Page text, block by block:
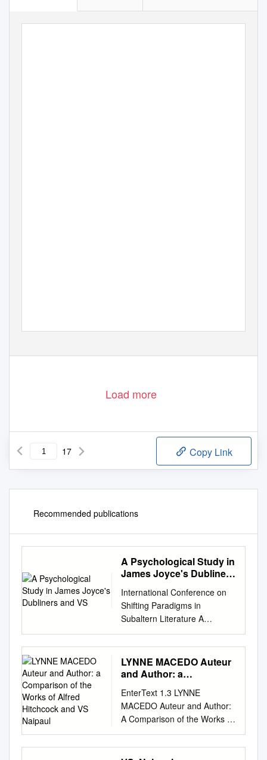
Load more
17 Copy Link
Recommended publications
A Psychological Study in
James Joyce's Dubliners
International Conference on
Shifting Paradigms in
Subaltern Literature A
Psychological Study in James
Joyce’s Dubliners and V. S.
Naipaul’s Milguel Street: A
Comparative Study
Director / Professor of English,
BSET, Bangalore Volume : 6
James Joyce and [V]idiadhar
[S] Urajprasad Naipaul are
two great expatriate writers of
LYNNE MACEDO Auteur
and Author: a
Works of Alfred
Hitchcock and VS
Naipaul
EnterText 1.3 LYNNE
MACEDO Auteur and Author:
A Comparison of the Works of
Alfred Hitchcock and V. S.
Naipaul At first glance, the